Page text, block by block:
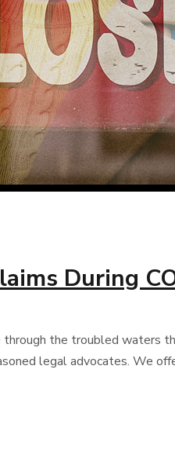
During
the troubled waters
legal advocates. We